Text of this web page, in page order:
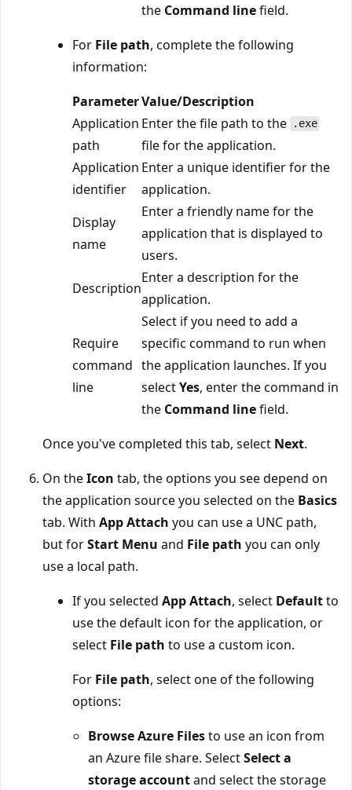
the Command linefield.
For File path, complete the following
information:
ParameterValue/Description
Application
path
Enter the file path to the .exe
file for the application.
Application
identifier
Enter a unique identifier for the
application.
Display
name
Enter a friendly name for the
application that is displayed to
users.
Description
Enter a description for the
application.
Require
command
line
Select if you need to add a
specific command to run when
the application launches. If you
selectYes, enter the command in
the Command linefield.
Once you've completed this tab, select Next.
On theIcon tab, the options you see depend on
the application source you selected on the Basics
tab. With App Attach you can use a UNC path,
but forStart Menu and File path you can only
use a local path.
If you selected App Attach, select Defaultto
use the default icon for the application, or
select File path to use a custom icon.
For File path, select one of the following
options:
Browse Azure Filesto use an icon from
an Azure file share. SelectSelect a
storage accountand select the storage